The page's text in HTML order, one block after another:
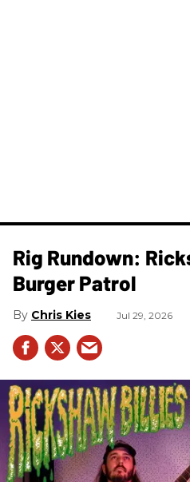
Rig Rundown:
Burger Patrol
Chris Kies Jul 29, 2026